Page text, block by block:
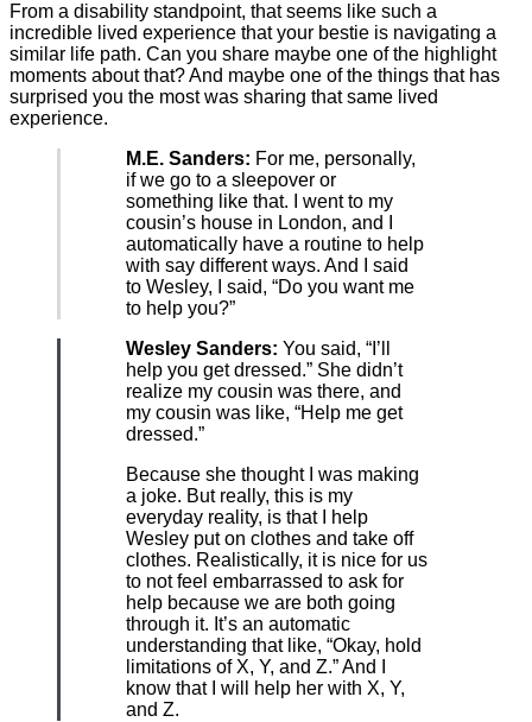
From a disability standpoint, that seems like such a
incredible lived experience that your bestie is navigating a
similar life path. Can you share maybe one of the highlight
moments about that? And maybe one of the things that has
surprised you the most was sharing that same lived
experience.
M.E. Sanders: For me, personally,
if we go to a sleepover or
something like that. I went to my
cousin’s house in London, and I
automatically have a routine to help
with say different ways. And I said
to Wesley, I said, “Do you want me
to help you?”
Wesley Sanders: You said, “I’ll
help you get dressed.” She didn’t
realize my cousin was there, and
my cousin was like, “Help me get
dressed.”
Because she thought I was making
a joke. But really, this is my
everyday reality, is that I help
Wesley put on clothes and take off
clothes. Realistically, it is nice for us
to not feel embarrassed to ask for
help because we are both going
through it. It’s an automatic
understanding that like, “Okay, hold
limitations of X, Y, and Z.” And I
know that I will help her with X, Y,
and Z.